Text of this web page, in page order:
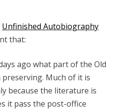
Unfinished Autobiography
that:
ago what part of the Old
Much of it is
because the literature is
it pass the post-office